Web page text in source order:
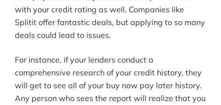
with your credit rating as well. Companies like
Splitit offer fantastic deals, but applying to so many
deals could lead to issues.
For instance, if your lenders conduct a
comprehensive research of your credit history, they
will get to see all of your buy now pay later history.
Any person who sees the report will realize that you